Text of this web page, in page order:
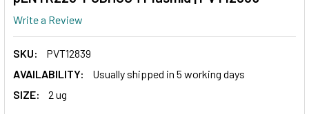
Write a Review
SKU:
PVT12839
AVAILABILITY:
Usually shipped in 5 working days
SIZE:
2 ug